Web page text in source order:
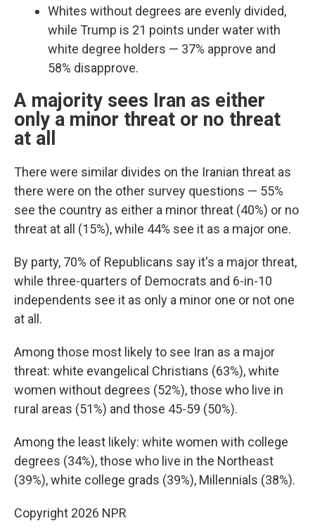
Whites without degrees are evenly divided,
while Trump is 21 points under water with
white degree holders — 37% approve and
58% disapprove.
A majority sees Iran as either
only a minor threat or no threat
at all
There were similar divides on the Iranian threat as
there were on the other survey questions — 55%
see the country as either a minor threat (40%) or no
threat at all (15%), while 44% see it as a major one.
By party, 70% of Republicans say it's a major threat,
while three-quarters of Democrats and 6-in-10
independents see it as only a minor one or not one
at all.
Among those most likely to see Iran as a major
threat: white evangelical Christians (63%), white
women without degrees (52%), those who live in
rural areas (51%) and those 45-59 (50%).
Among the least likely: white women with college
degrees (34%), those who live in the Northeast
(39%), white college grads (39%), Millennials (38%).
Copyright 2026 NPR